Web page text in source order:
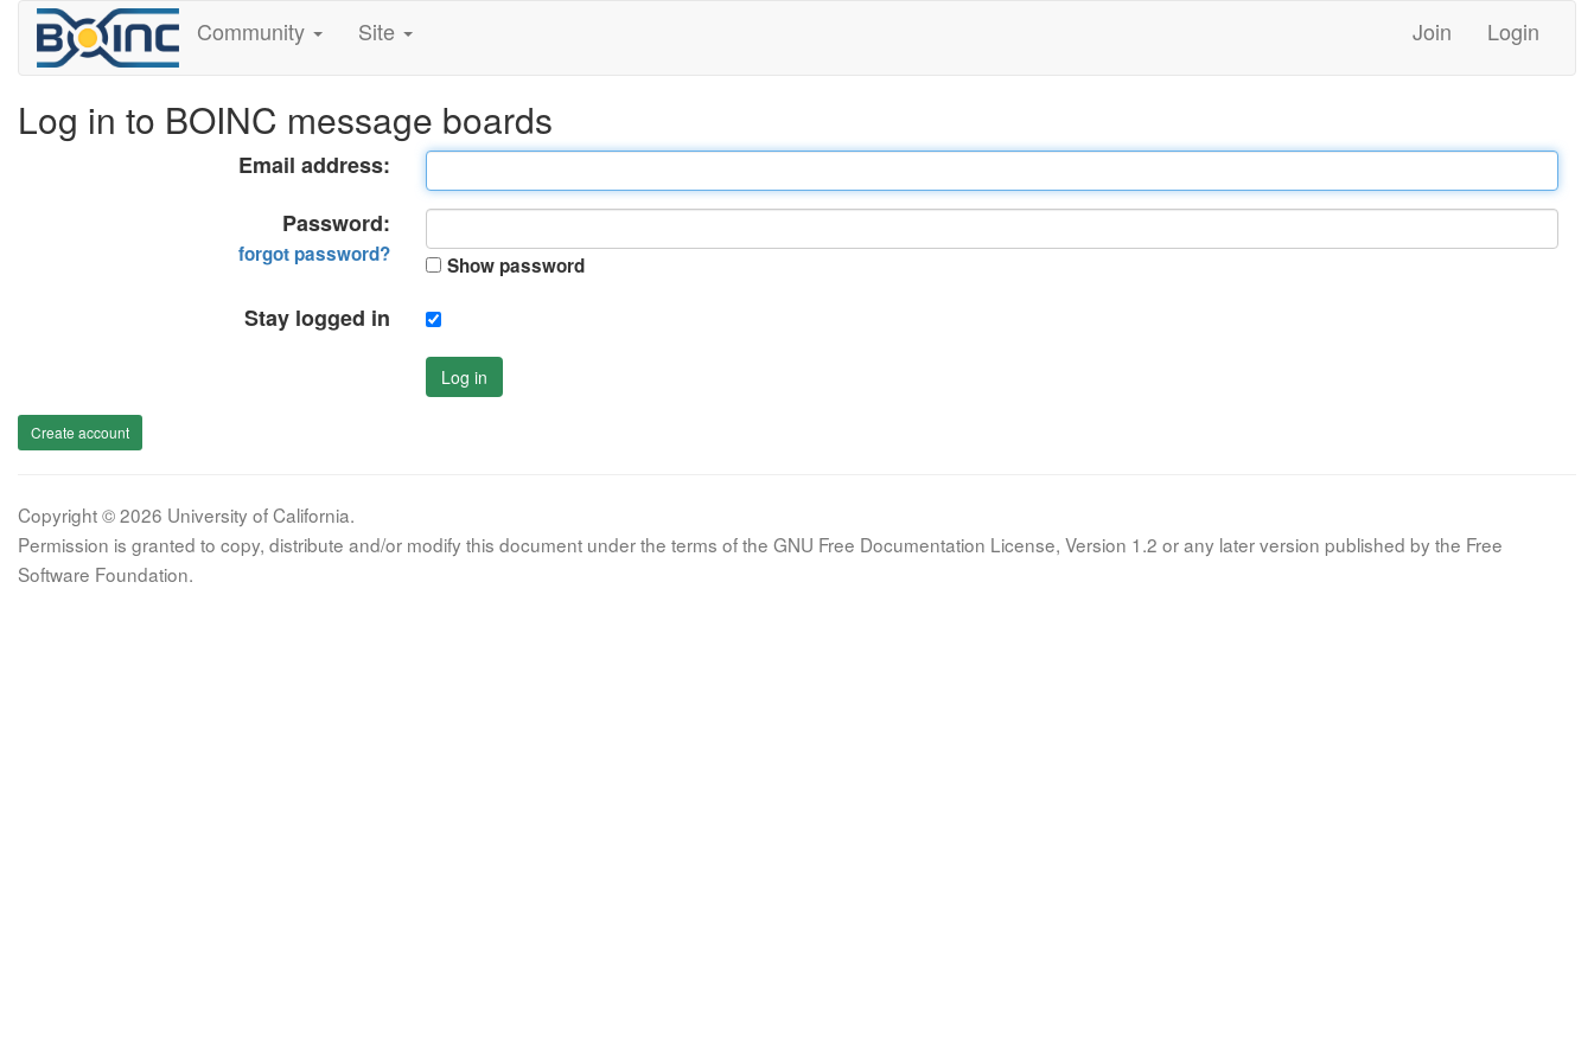
Community Site Join Login
Log in to BOINC message boards
Email address:
Password:
forgot password? Show password
Stay logged in
Log in
Create account
Copyright © 2026 University of California.
Permission is granted to copy, distribute and/or modify this document under the terms of the GNU Free Documentation License, Version 1.2 or any later version published by the Free
Software Foundation.